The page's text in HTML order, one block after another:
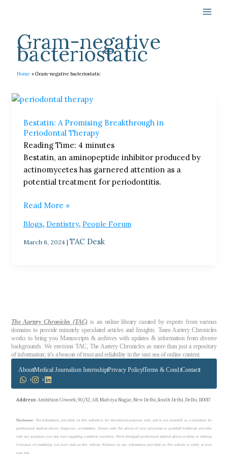
Gram-negative
bacteriostatic
Home Gram-negative bacteriostatic
Bestatin: A Promising Breakthrough in
Periodontal Therapy​
Reading Time: 4 minutes
Bestatin, an aminopeptide inhibitor produced by
actinomycetes has garnered attention as a
potential treatment for periodontitis.
Bestatin:
Promising
Breakthrough
in
Periodontal
Therapy​
Read More »
Blogs, Dentistry, People Forum
March 6, 2024 | TAC Desk
The Aartery Chronicles (TAC) is an online library curated by experts from various
domains to provide minutely speculated articles and Insights. Team Aartery Chronicles
works to bring you Manuscripts & archives with updates & information from diverse
backgrounds. We envision TAC, The Aartery Chronicles as more than just a repository
of information; it’s a beacon of trust and reliability in the vast sea of online content.
AboutMedical Journalism InternshipPrivacy PolicyTerms & Cond.Contact
Address: Ambition Cowork, 90/12, AB, Malviya Nagar, New Delhi, South Delhi, Delhi, 110017
Disclaimer: The information provided on this website is for educational purposes only and is not intended as a substitute for
professional medical advice, diagnosis, or treatment. Always seek the advice of your physician or qualified healthcare provider
with any questions you may have regarding a medical condition. Never disregard professional medical advice or delay in seeking
it because of something you have read on this website. Reliance on any information provided on this website is solely at your
own risk.